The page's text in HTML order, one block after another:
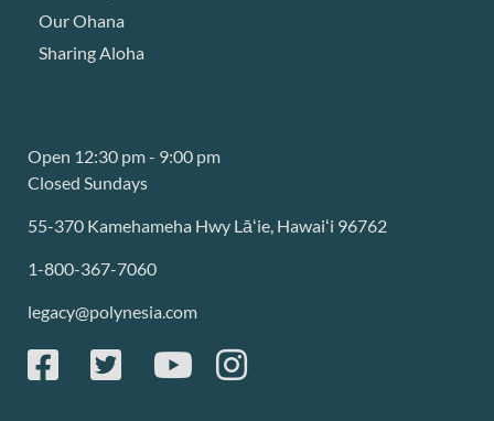
Our Ohana
Sharing Aloha
Open 12:30 pm - 9:00 pm
Closed Sundays
55-370 Kamehameha Hwy Lāʻie, Hawaiʻi 96762
1-800-367-7060
legacy@polynesia.com